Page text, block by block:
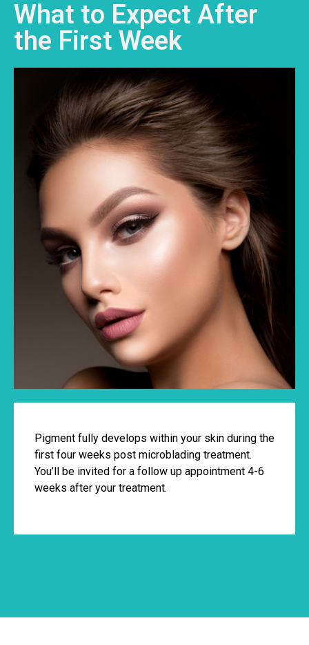
What to Expect After
the First Week
Pigment fully develops within your skin during the
first four weeks post microblading treatment.
You’ll be invited for a follow up appointment 4-6
weeks after your treatment.